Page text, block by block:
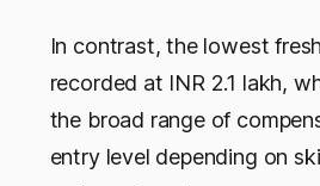
In contrast, the lowest
recorded at INR 2.1 lakh,
the broad range of
entry level depending on